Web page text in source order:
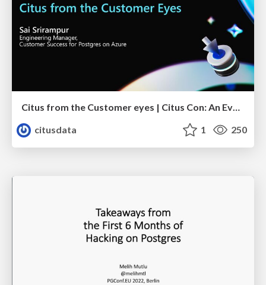
Citus from the Customer eyes | Citus Con: An Event for Postgres 2023 | Sai Srirampur
citusdata
1 250